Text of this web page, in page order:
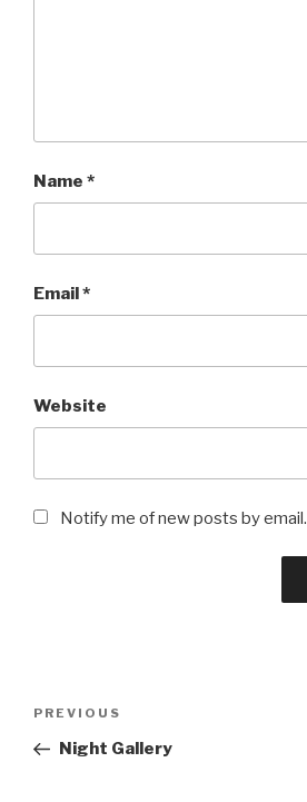
Name *
Email*
Website
Notify me of new posts by email.
Previous
Post
PREVIOUS
Night Gallery